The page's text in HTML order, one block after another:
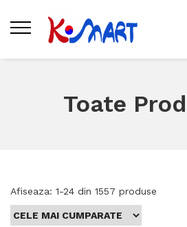
Toate
Afiseaza: 1-24 din 1557 produse